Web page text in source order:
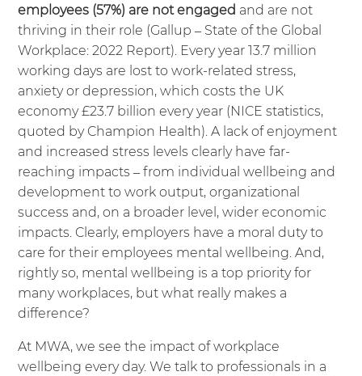
employees (57%) are not engaged and are not
thriving in their role (Gallup – State of the Global
Workplace: 2022 Report). Every year 13.7 million
working days are lost to work-related stress,
anxiety or depression, which costs the UK
economy £23.7 billion every year (NICE statistics,
quoted by Champion Health). A lack of enjoyment
and increased stress levels clearly have far-
reaching impacts – from individual wellbeing and
development to work output, organizational
success and, on a broader level, wider economic
impacts. Clearly, employers have a moral duty to
care for their employees mental wellbeing. And,
rightly so, mental wellbeing is a top priority for
many workplaces, but what really makes a
difference?
At MWA, we see the impact of workplace
wellbeing every day. We talk to professionals in a